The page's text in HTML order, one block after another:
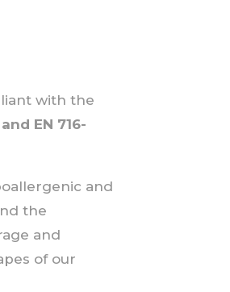
with the
and EN 716-
and
the
and
of our